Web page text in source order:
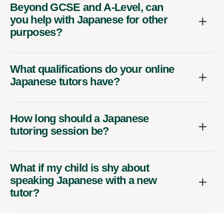
Beyond GCSE and A-Level, can
you help with Japanese for other
purposes?
What qualifications do your online
Japanese tutors have?
How long should a Japanese
tutoring session be?
What if my child is shy about
speaking Japanese with a new
tutor?